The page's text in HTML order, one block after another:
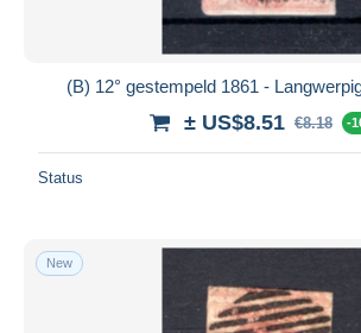
(B) 12° gestempeld 1861 -
± US$8.51 €8.18 -
Status
New